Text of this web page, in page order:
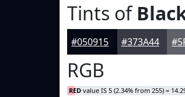
Tints of
#050915 #373A44
RGB
RED value IS 5 (2.34% from 255) =